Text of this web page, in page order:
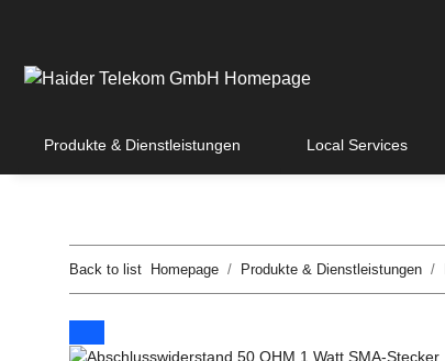
Produkte & Dienstleistungen Local Services
Back to list Homepage Produkte & Dienstleistungen